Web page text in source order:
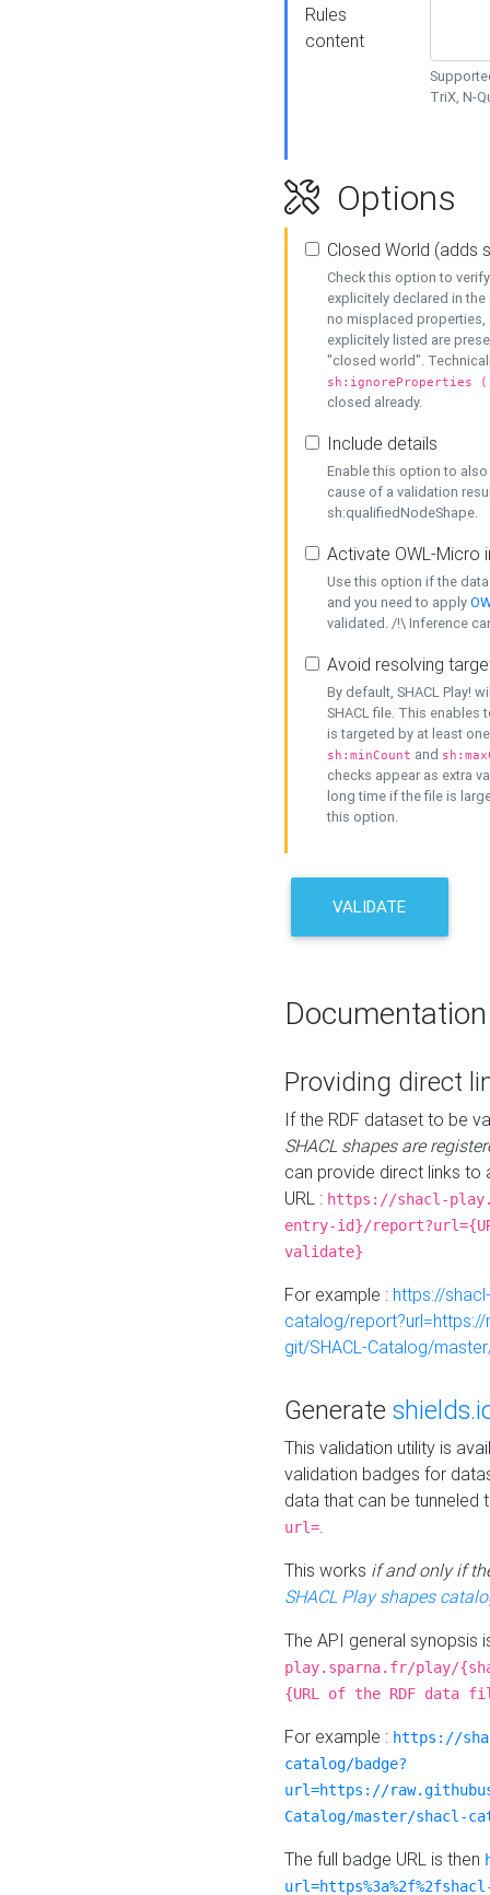
Rules
content
TriX, N-
Options
Closed World (adds
Check this option to
explicitely declared in
no misplaced properties,
explicitely listed are
"closed world".
sh:ignoreProperties
closed already.
Include details
Enable this option to
cause of a validation
sh:qualifiedNodeShape.
Activate OWL-Micro
Use this option if the
and you need to apply
validated. /!\ Inference
Avoid resolving
By default, SHACL Play!
SHACL file. This enables
is targeted by at least
sh:minCount and
checks appear as extra
long time if the file is
this option.
VALIDATE
Documentation
Providing direct
If the RDF dataset to be
SHACL shapes are
can provide direct links to
URL : https://shacl-
entry-id}/
validate}
For example : https://
catalog/
git/SHACL-Catalog/
Generate
This validation utility is
validation badges for
data that can be tunneled
url=.
This works if and only if
SHACL Play shapes
The API general synopsis
play.sparna.fr/play/
{URL of the RDF data
For example : https://
catalog/badge?
url=https://
Catalog/master/shacl-
The full badge URL is then